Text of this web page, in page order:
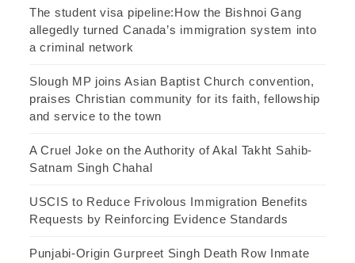
The student visa pipeline:How the Bishnoi Gang
allegedly turned Canada’s immigration system into
a criminal network
Slough MP joins Asian Baptist Church convention,
praises Christian community for its faith, fellowship
and service to the town
A Cruel Joke on the Authority of Akal Takht Sahib-
Satnam Singh Chahal
USCIS to Reduce Frivolous Immigration Benefits
Requests by Reinforcing Evidence Standards
Punjabi-Origin Gurpreet Singh Death Row Inmate